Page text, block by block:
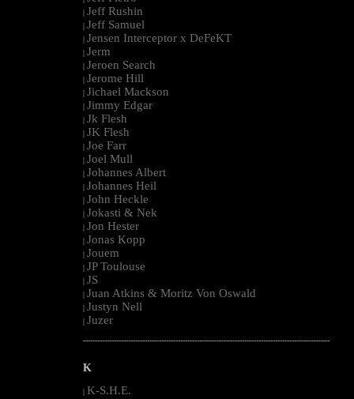
| Jeff Rushin
| Jeff Samuel
| Jensen Interceptor x DeFeKT
| Jerm
| Jeroen Search
| Jerome Hill
| Jichael Mackson
| Jimmy Edgar
| Jk Flesh
| JK Flesh
| Joe Farr
| Joel Mull
| Johannes Albert
| Johannes Heil
| John Heckle
| Jokasti & Nek
| Jon Hester
| Jonas Kopp
| Jouem
| JP Toulouse
| JS
| Juan Atkins & Moritz Von Oswald
| Justyn Nell
| Juzer
--------------------------------------------------------------------------------------------------------
K
| K-S.H.E.